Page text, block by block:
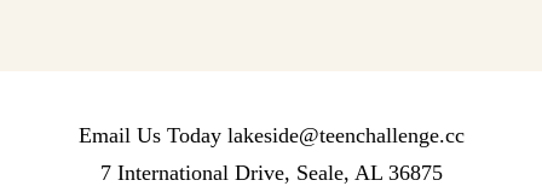
Email Us Today lakeside@teenchallenge.cc
7 International Drive, Seale, AL 36875